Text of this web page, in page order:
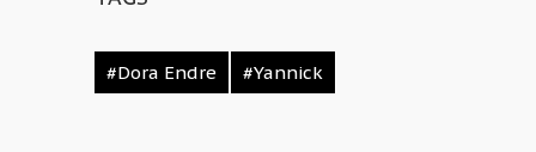
#Dora Endre #Yannick